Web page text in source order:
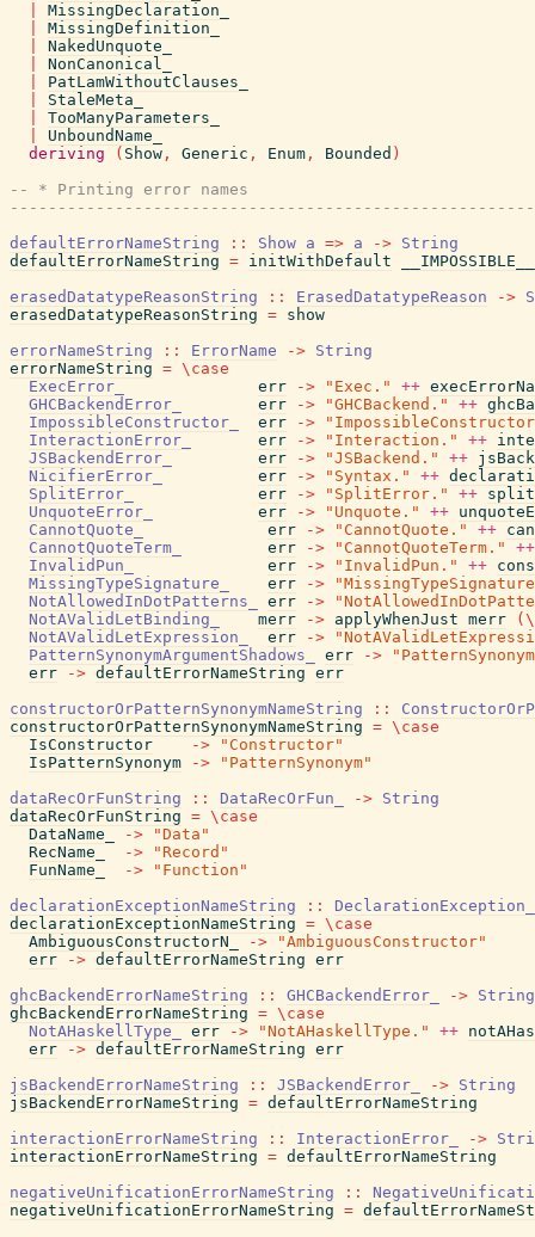
MissingDeclaration_
MissingDefinition_
NakedUnquote_
NonCanonical_
PatLamWithoutClauses_
StaleMeta_
TooManyParameters_
UnboundName_
deriving
( Show , Generic , Enum , Bounded )
-- * Printing error names
defaultErrorNameString
:: Show a => a -> String
defaultErrorNameString = initWithDefault
__IMPOSSIBLE__
erasedDatatypeReasonString
:: ErasedDatatypeReason ->
erasedDatatypeReasonString = show
errorNameString
:: ErrorName -> String
errorNameString = \ case
ExecError_
err -> "Exec." ++
GHCBackendError_
err -> "GHCBackend." ++
ImpossibleConstructor_
err ->
InteractionError_
err -> "Interaction." ++
JSBackendError_
err -> "JSBackend." ++
NicifierError_
err -> "Syntax." ++
SplitError_
err -> "SplitError." ++
UnquoteError_
err -> "Unquote." ++
CannotQuote_
err -> "CannotQuote." ++
CannotQuoteTerm_
err -> "CannotQuoteTerm."
++
InvalidPun_
err -> "InvalidPun." ++
MissingTypeSignature_
err ->
NotAllowedInDotPatterns_
err ->
NotAValidLetBinding_
merr -> applyWhenJust merr ( \
NotAValidLetExpression_
err ->
PatternSynonymArgumentShadows_
err ->
err
-> defaultErrorNameString err
constructorOrPatternSynonymNameString
::
constructorOrPatternSynonymNameString = \ case
IsConstructor
->
"Constructor"
IsPatternSynonym
->
"PatternSynonym"
dataRecOrFunString
:: DataRecOrFun_ -> String
dataRecOrFunString = \ case
DataName_
->
"Data"
RecName_
->
"Record"
FunName_
->
"Function"
declarationExceptionNameString
::
DeclarationException_
declarationExceptionNameString = \ case
AmbiguousConstructorN_
->
"AmbiguousConstructor"
err
-> defaultErrorNameString err
ghcBackendErrorNameString
:: GHCBackendError_ -> String
ghcBackendErrorNameString = \ case
NotAHaskellType_
err -> "NotAHaskellType." ++
err
-> defaultErrorNameString err
jsBackendErrorNameString
:: JSBackendError_ -> String
jsBackendErrorNameString = defaultErrorNameString
interactionErrorNameString
:: InteractionError_ ->
interactionErrorNameString = defaultErrorNameString
negativeUnificationErrorNameString
::
negativeUnificationErrorNameString =